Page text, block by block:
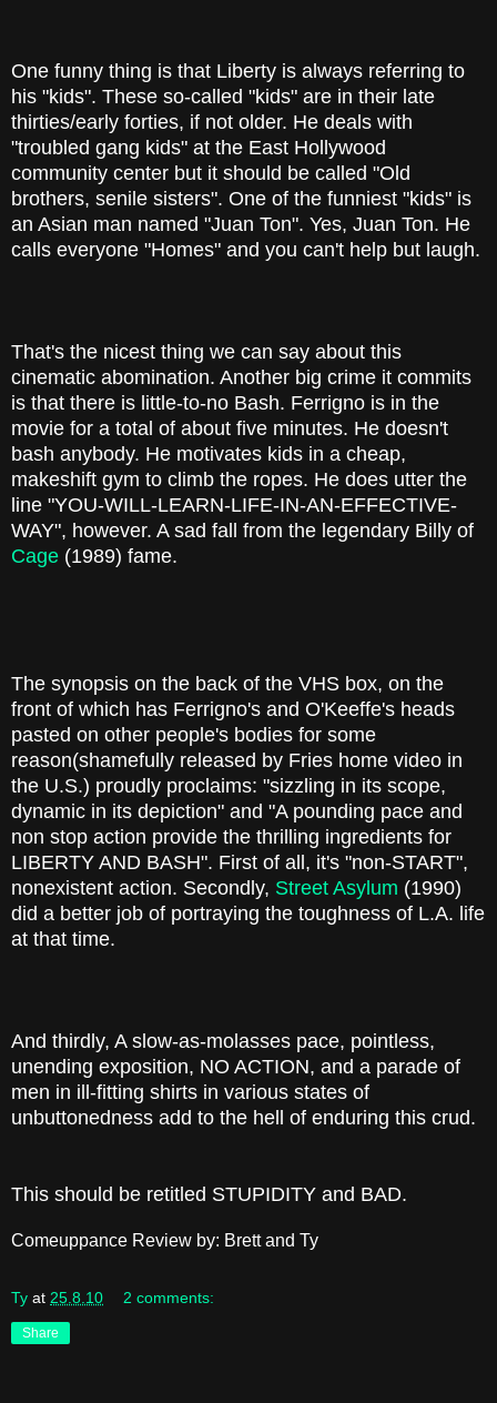
One funny thing is that Liberty is always referring to
his "kids". These so-called "kids" are in their late
thirties/early forties, if not older. He deals with
"troubled gang kids" at the East Hollywood
community center but it should be called "Old
brothers, senile sisters". One of the funniest "kids" is
an Asian man named "Juan Ton". Yes, Juan Ton. He
calls everyone "Homes" and you can't help but laugh.
That's the nicest thing we can say about this
cinematic abomination. Another big crime it commits
is that there is little-to-no Bash. Ferrigno is in the
movie for a total of about five minutes. He doesn't
bash anybody. He motivates kids in a cheap,
makeshift gym to climb the ropes. He does utter the
line "YOU-WILL-LEARN-LIFE-IN-AN-EFFECTIVE-
WAY", however. A sad fall from the legendary Billy of
Cage (1989) fame.
The synopsis on the back of the VHS box, on the
front of which has Ferrigno's and O'Keeffe's heads
pasted on other people's bodies for some
reason(shamefully released by Fries home video in
the U.S.) proudly proclaims: "sizzling in its scope,
dynamic in its depiction" and "A pounding pace and
non stop action provide the thrilling ingredients for
LIBERTY AND BASH". First of all, it's "non-START",
nonexistent action. Secondly, Street Asylum (1990)
did a better job of portraying the toughness of L.A. life
at that time.
And thirdly, A slow-as-molasses pace, pointless,
unending exposition, NO ACTION, and a parade of
men in ill-fitting shirts in various states of
unbuttonedness add to the hell of enduring this crud.
This should be retitled STUPIDITY and BAD.
Comeuppance Review by: Brett and Ty
Ty at 25.8.10 2 comments:
Share